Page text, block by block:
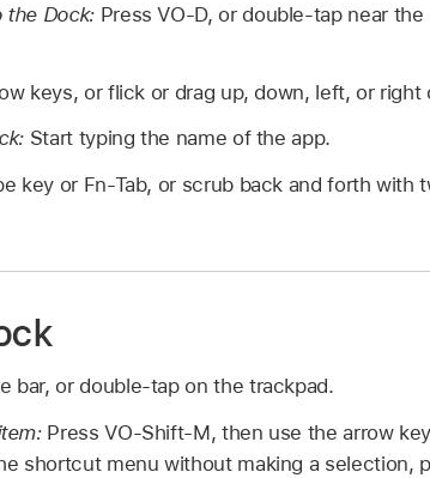
the Dock: Press VO-D, or double-tap near
keys, or flick or drag up, down, left, or right
Start typing the name of the app.
key or Fn-Tab, or scrub back and forth with
bar, or double-tap on the trackpad.
Press VO-Shift-M, then use the arrow
shortcut menu without making a selection,